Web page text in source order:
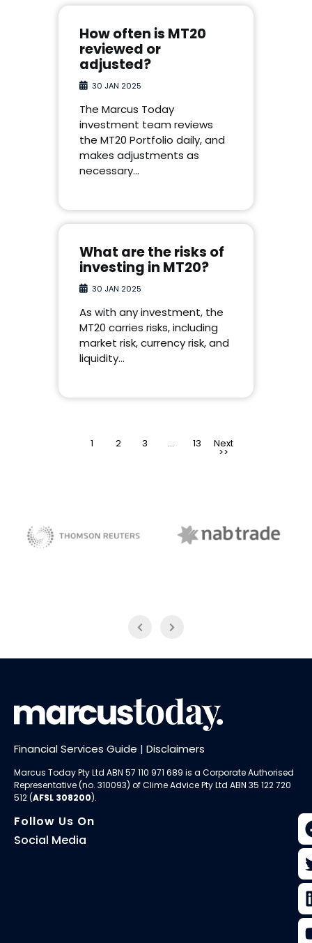
How often is MT20
reviewed or
adjusted?
30 JAN 2025
The Marcus Today
investment team reviews
the MT20 Portfolio daily, and
makes adjustments as
necessary…
What are the risks of
investing in MT20?
30 JAN 2025
As with any investment, the
MT20 carries risks, including
market risk, currency risk, and
liquidity…
1 2 3 … 13
Financial Services Guide | Disclaimers
Marcus Today Pty Ltd ABN 57 110 971 689 is a Corporate Authorised
Representative (no. 310093) ofClime Advice Pty Ltd ABN 35 122 720
512 (AFSL 308200).
Follow Us On
Social Media